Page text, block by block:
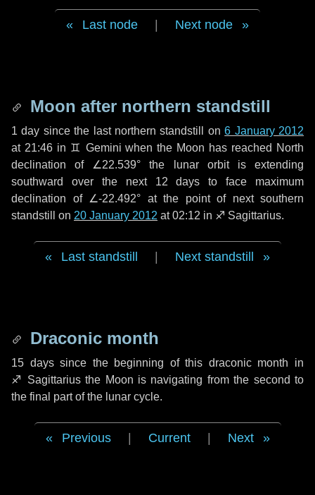
Last node Next node
Moon after northern standstill
1 day since the last northern standstill on6 January 2012
at 21:46 in ♊ Gemini when the Moon has reached North
declination of ∠22.539° the lunar orbit is extending
southward over the next 12 days to face maximum
declination of ∠-22.492° at the point of next southern
standstill on 20 January 2012 at 02:12 in ♐ Sagittarius.
Last standstill Next standstill
Draconic month
15 dayssince the beginning of this draconic month in
♐ Sagittariusthe Moon is navigating from the second to
the final part of the lunar cycle.
Previous Current Next